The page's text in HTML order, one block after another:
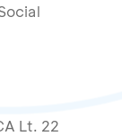
Lt. 22